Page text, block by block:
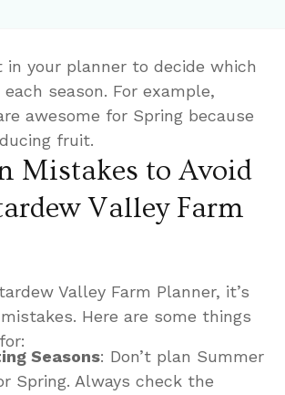
in your planner to decide which
season. For example,
awesome for Spring because
fruit.
Mistakes to Avoid
Valley Farm
Valley Farm Planner, it’s
Here are some things
Seasons: Don’t plan Summer
Spring. Always check the